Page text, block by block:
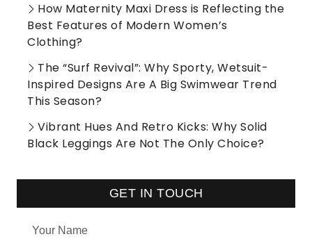
How Maternity Maxi Dress is Reflecting the
Best Features of Modern Women’s
Clothing?
The “Surf Revival”: Why Sporty, Wetsuit-
Inspired Designs Are A Big Swimwear Trend
This Season?
Vibrant Hues And Retro Kicks: Why Solid
Black Leggings Are Not The Only Choice?
GET IN TOUCH